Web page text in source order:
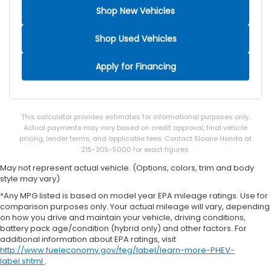
Cargo access Smart Trunk proximity cargo area
access release
Cargo floor type Carpet cargo area floor
Cargo light Cargo area light
Cargo mats Carpet and rubber cargo mat
Clock Digital clock
Cruise control Cruise control with steering wheel
mounted controls
Day/Night rearview mirror
Door ajar warning Rear cargo area ajar warning
Door bins front Driver and passenger door bins
Door bins rear Rear door bins
Door locks Power door locks with 2 stage
unlocking
Door mirrors Power door mirrors
Driver foot rest
Shop New Vehicles
Shop Used Vehicles
Apply for Financing
This calculator provides estimates for informational purposes only.
Actual payments may vary based on credit approval, final vehicle
pricing, lender terms, and applicable fees. Contact Sloane Honda at
215-305-5000 for exact figures.
May not represent actual vehicle. (Options, colors, trim and body
style may vary)
*Any MPG listed is based on model year EPA mileage ratings. Use for
comparison purposes only. Your actual mileage will vary, depending
on how you drive and maintain your vehicle, driving conditions,
battery pack age/condition (hybrid only) and other factors. For
additional information about EPA ratings, visit
http://www.fueleconomy.gov/feg/label/learn-more-PHEV-
label.shtml .